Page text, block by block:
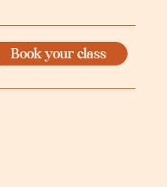
Book your class